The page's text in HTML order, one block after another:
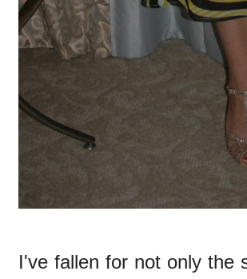
I've fallen for not only the